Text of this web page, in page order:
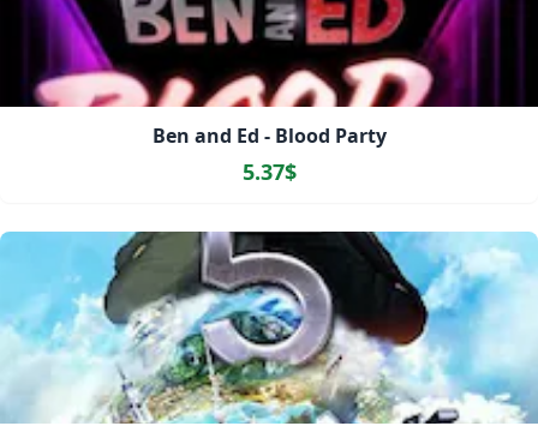
Ben and Ed - Blood Party
5.37$